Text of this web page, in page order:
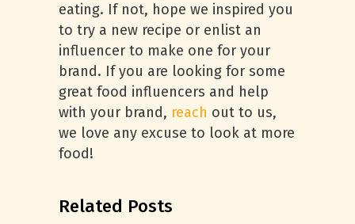
eating. If not, hope we inspired you
to try a new recipe or enlist an
influencer to make one for your
brand. If you are looking for some
great food influencers and help
with your brand, reach out to us,
we love any excuse to look at more
food!
Related Posts